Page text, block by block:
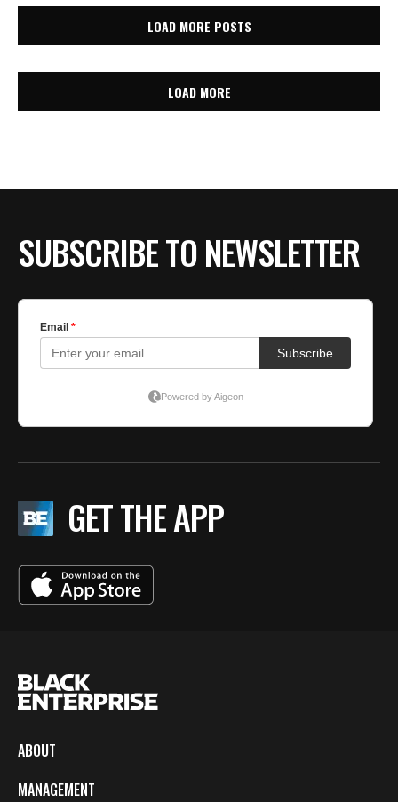
LOAD MORE POSTS
LOAD MORE
SUBSCRIBE TO NEWSLETTER
GET THE APP
ABOUT
MANAGEMENT